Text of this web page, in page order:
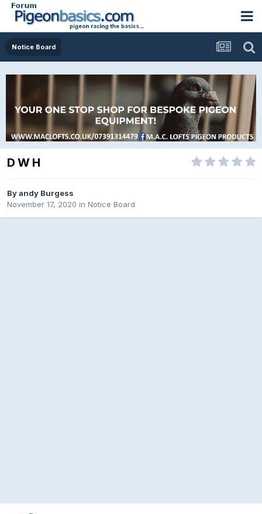
Notice Board
D W H
Byandy Burgess
November 17, 2020 in Notice Board